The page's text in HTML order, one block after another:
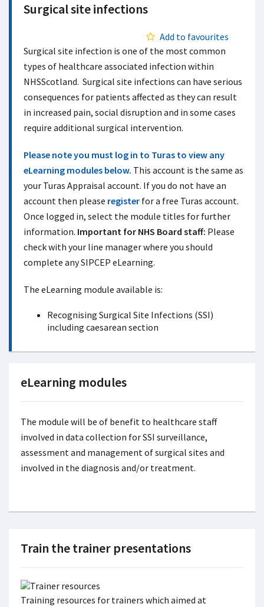
Surgical site infections
Add to favourites
Surgical site infection is one of the most common
types of healthcare associated infection within
NHSScotland. Surgical site infections can have serious
consequences for patients affected as they can result
in increased pain, social disruption and in some cases
require additional surgical intervention.
Please note you must log in to Turas to view any
eLearning modules below. This account is the same as
your Turas Appraisal account. If you do not have an
account then please register for a free Turas account.
Once logged in, select the module titles for further
information. Important for NHS Board staff: Please
check with your line manager where you should
complete any SIPCEP eLearning.
The eLearning module available is:
Recognising Surgical Site Infections (SSI)
including caesarean section
eLearning modules
The module will be of benefit to healthcare staff
involved in data collection for SSI surveillance,
assessment and management of surgical sites and
involved in the diagnosis and/or treatment.
Train the trainer presentations
Training resources for trainers which aimed at